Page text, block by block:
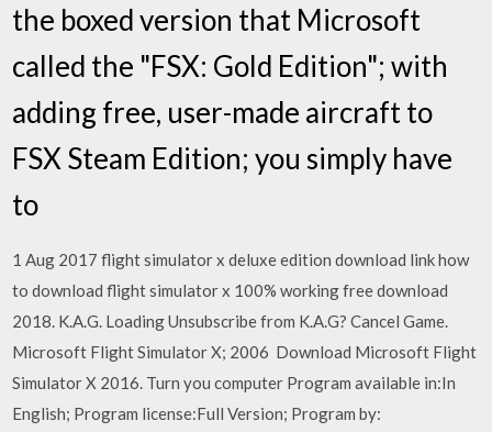
the boxed version that Microsoft
called the "FSX: Gold Edition"; with
adding free, user-made aircraft to
FSX Steam Edition; you simply have
to
1 Aug 2017 flight simulator x deluxe edition download link how
to download flight simulator x 100% working free download
2018. K.A.G. Loading Unsubscribe from K.A.G? Cancel Game.
Microsoft Flight Simulator X; 2006 Download Microsoft Flight
Simulator X 2016. Turn you computer Program available in:In
English; Program license:Full Version; Program by: